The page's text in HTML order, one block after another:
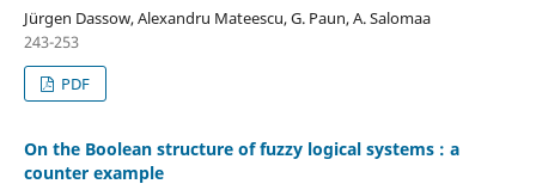
Jürgen Dassow, Alexandru Mateescu, G. Paun, A. Salomaa
243-253
PDF
On the Boolean structure of fuzzy logical systems : a
counter example